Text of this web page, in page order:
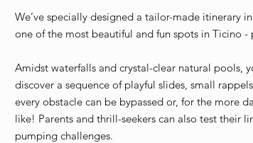
We’ve specially designed a tailor-made itinerary
one of the most beautiful and fun spots in Ticino
Amidst waterfalls and crystal-clear natural pools,
discover a sequence of playful slides, small
every obstacle can be bypassed or, for the more
like! Parents and thrill-seekers can also test their
pumping challenges.